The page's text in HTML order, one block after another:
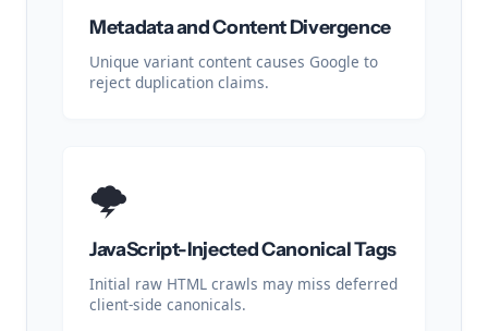
Metadata and Content Divergence
Unique variant content causes Google to
reject duplication claims.
🌩️
JavaScript-Injected Canonical Tags
Initial raw HTML crawls may miss deferred
client-side canonicals.